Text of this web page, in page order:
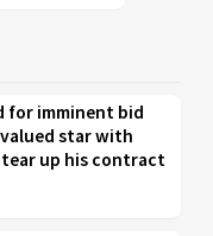
for imminent bid
star with
tear up his contract